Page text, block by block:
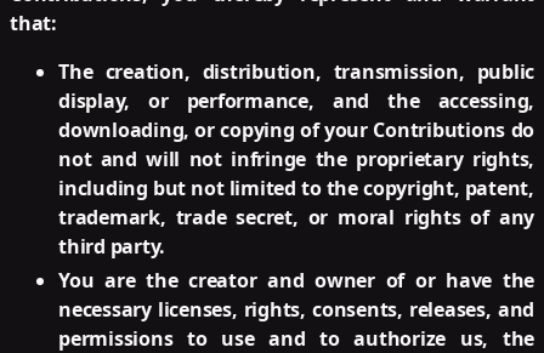
that:
The creation, distribution, transmission, public
display, or performance, and the accessing,
downloading, or copying of your Contributions do
not and will not infringe the proprietary rights,
including but not limited to the copyright, patent,
trademark, trade secret, or moral rights of any
third party.
You are the creator and owner of or have the
necessary licenses, rights, consents, releases, and
permissions to use and to authorize us, the